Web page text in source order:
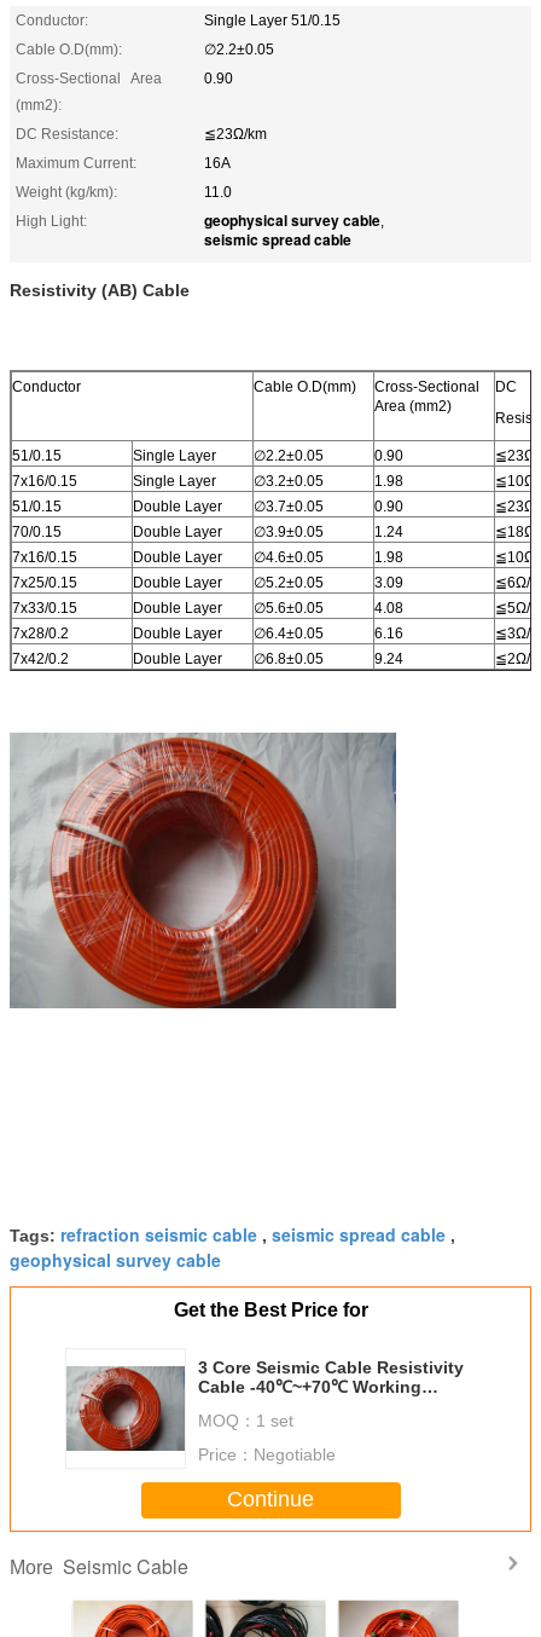
Conductor:
Single Layer 51/0.15
Cable O.D(mm):
∅2.2±0.05
Cross-Sectional Area
(mm2):
0.90
DC Resistance:
≦23Ω/km
Maximum Current:
16A
Weight (kg/km):
11.0
High Light:
geophysical survey cable,
seismic spread cable
Resistivity (AB) Cable
Conductor Cable O.D(mm)
Cross-Sectional
Area (mm2)
DC
51/0.15 Single Layer ∅2.2±0.05 0.90
≦23Ω/
7x16/0.15
Single Layer ∅3.2±0.05 1.98
≦10Ω/
51/0.15
Double Layer ∅3.7±0.05 0.90
≦23Ω/
70/0.15
Double Layer ∅3.9±0.05 1.24
≦18Ω/
7x16/0.15
Double Layer ∅4.6±0.05 1.98
≦10Ω/
7x25/0.15
Double Layer ∅5.2±0.05 3.09
≦6Ω/
7x33/0.15
Double Layer ∅5.6±0.05 4.08
≦5Ω/
7x28/0.2
Double Layer ∅6.4±0.05 6.16
≦3Ω/
7x42/0.2
Double Layer ∅6.8±0.05 9.24 ≦2Ω/
Tags: refraction seismic cable , seismic spread cable ,
geophysical survey cable
Get the Best Price for
3 Core Seismic Cable Resistivity
Cable -40℃~+70℃ Working
MOQ： 1 set
Price： Negotiable
Continue
More Seismic Cable